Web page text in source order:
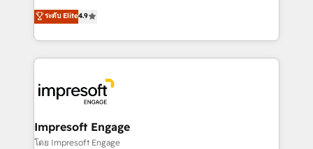
Inbound Campaign of the Year 🏆 Gold AVA Digital
Award for Best Website 🌟 Accreditations: CRM
ティブ・エージェンシーとして、HubSpot Eliteの実装
力で顧客フロント業務を再設計します。 💡 100inc は何
をする会社か？ HubSpotを共通基盤に、AIエージェン
トを組み込んだ顧客フロント業務（マーケティング・営
ィブ・エージェンシーです。事業部・グループ会社・部
門が分立する組織で、データと業務プロセスのサイロ化
を、CRMを軸とした全社共通基盤に再構築します。意
思決定者・PMO・現場担当者に並走します。 1️⃣
ระดับ Elite4.9
Impresoft Engage
โดย Impresoft Engage